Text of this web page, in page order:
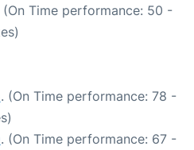
(On Time performance: 50 -
. (On Time performance: 78 -
. (On Time performance: 67 -